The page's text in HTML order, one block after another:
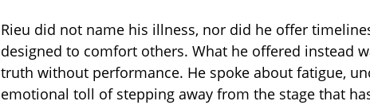
Rieu did not name his illness, nor did he offer
designed to comfort others. What he offered instead
truth without performance. He spoke about fatigue,
emotional toll of stepping away from the stage that